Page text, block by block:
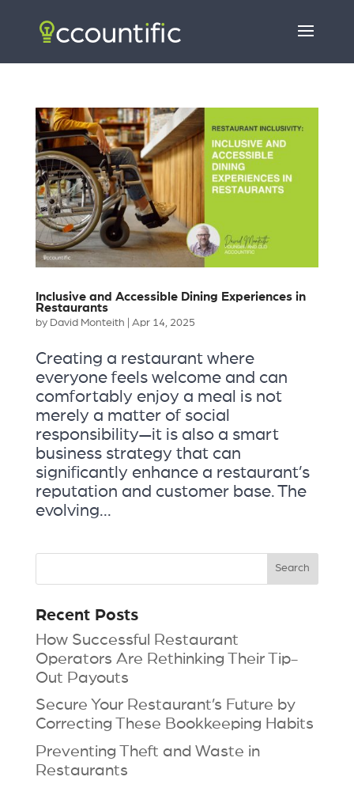
Inclusive and Accessible Dining Experiences in
Restaurants
by David Monteith Apr 14, 2025
Creating a restaurant where
everyone feels welcome and can
comfortably enjoy a meal is not
merely a matter of social
responsibility—it is also a smart
business strategy that can
significantly enhance a restaurant’s
reputation and customer base. The
evolving...
Recent Posts
How Successful Restaurant
Operators Are Rethinking Their Tip-
Out Payouts
Secure Your Restaurant’s Future by
Correcting These Bookkeeping Habits
Preventing Theft and Waste in
Restaurants